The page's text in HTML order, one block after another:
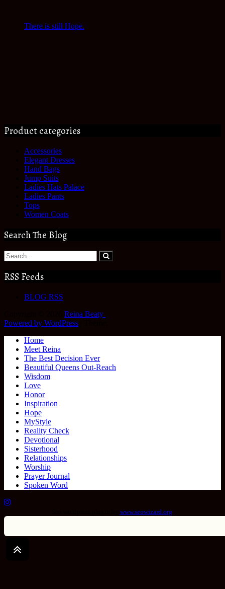
There is still Hope.
Product categories
Accessories
Elegant Dresses
Hand Bags
Jump Suits
Ladies Hats Palace
Ladies Pants
Tops
Women Coats
Search The Blog
RSS Feeds
BLOG RSS
Reina Beaty
Powered by WordPress
Home
Meet Reina
The Best Decision Ever
Beautiful Queens Out-Reach
Wisdom
Love
Honor
Inspiration
Hope
MyStyle
Reality Check
Devotional
Sisterhood
Relationships
Worship
Prayer Journal
Spoken Word
www.seowizard.org